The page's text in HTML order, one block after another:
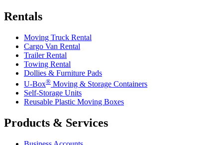
Rentals
Moving Truck Rental
Cargo Van Rental
Trailer Rental
Towing Rental
Dollies & Furniture Pads
U-Box® Moving & Storage Containers
Self-Storage Units
Reusable Plastic Moving Boxes
Products & Services